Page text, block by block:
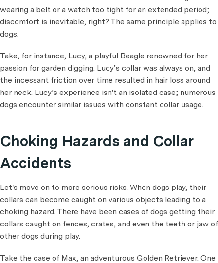
wearing a belt or a watch too tight for an extended period;
discomfort is inevitable, right? The same principle applies to
dogs.
Take, for instance, Lucy, a playful Beagle renowned for her
passion for garden digging. Lucy’s collar was always on, and
the incessant friction over time resulted in hair loss around
her neck. Lucy’s experience isn't an isolated case; numerous
dogs encounter similar issues with constant collar usage.
Choking Hazards and Collar
Accidents
Let's move on to more serious risks. When dogs play, their
collars can become caught on various objects leading to a
choking hazard. There have been cases of dogs getting their
collars caught on fences, crates, and even the teeth or jaw of
other dogs during play.
Take the case of Max, an adventurous Golden Retriever. One